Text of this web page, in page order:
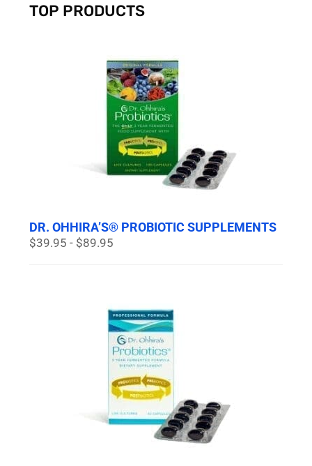
TOP PRODUCTS
DR. OHHIRA’S® PROBIOTIC SUPPLEMENTS
$39.95 - $89.95